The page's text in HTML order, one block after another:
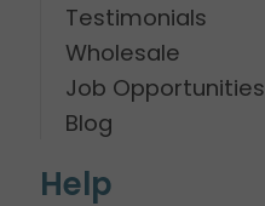
Testimonials
Wholesale
Job Opportunities
Blog
Help